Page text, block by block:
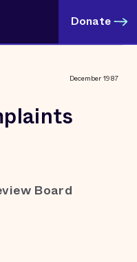
Donate
December 1987
Board